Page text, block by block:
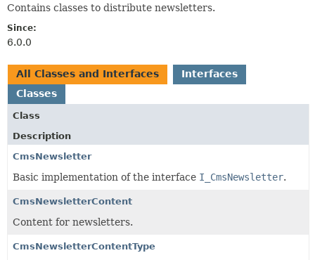
TREE
DEPRECATED
INDEX
HELP
Contains classes to distribute newsletters.
Since:
6.0.0
All Classes and Interfaces
Interfaces
Classes
Class
Description
CmsNewsletter
Basic implementation of the interface I_CmsNewsletter.
CmsNewsletterContent
Content for newsletters.
CmsNewsletterContentType